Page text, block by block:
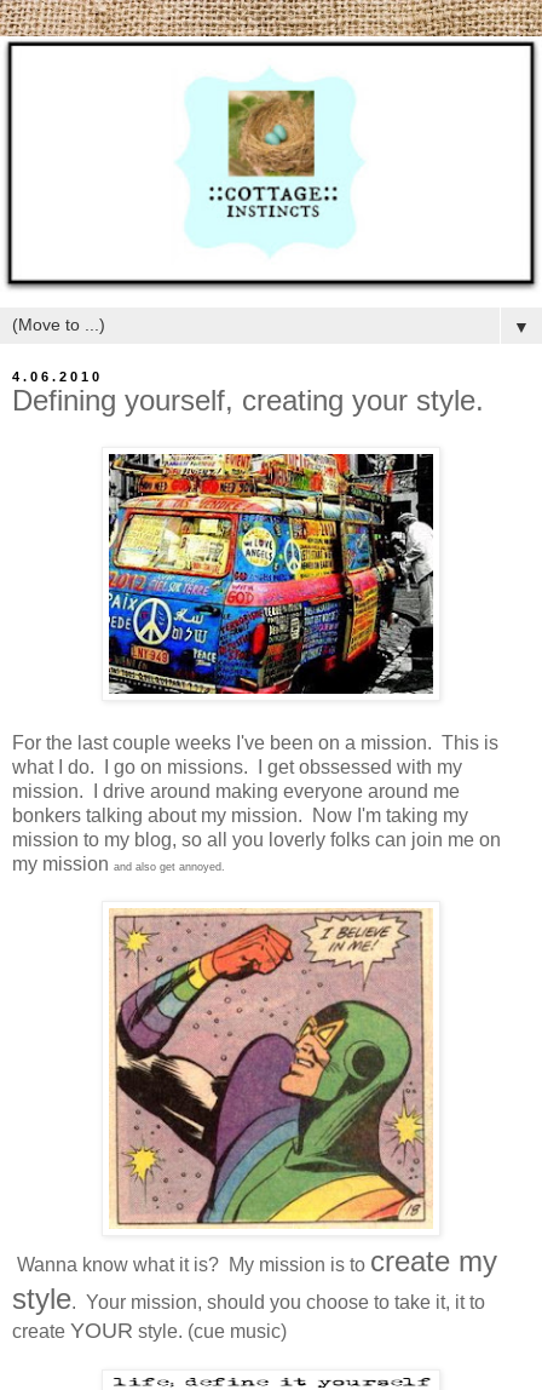
▼
4.06.2010
Defining yourself, creating your style.
For the last couple weeks I've been on a mission. This is
what I do. I go on missions. I get obssessed with my
mission. I drive around making everyone around me
bonkers talking about my mission. Now I'm taking my
mission to my blog, so all you loverly folks can join me on
my mission and also get annoyed.
Wanna know what it is? My mission is to create my
style. Your mission, should you choose to take it, it to
create YOUR style. (cue music)